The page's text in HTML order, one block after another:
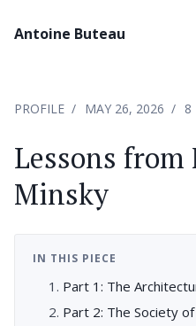
Antoine Buteau
PROFILE MAY 26, 2026 8
Lessons
Minsky
IN THIS PIECE
Part 1: The
Part 2: The Society